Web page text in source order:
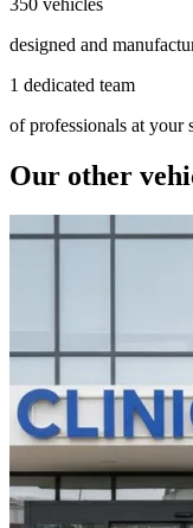
designed and
1 dedicated team
of professionals at your
Our other